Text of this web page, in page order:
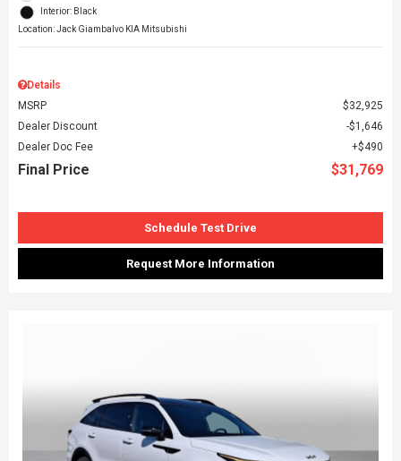
Interior: Black
Location: Jack Giambalvo KIA Mitsubishi
Details
MSRP
$32,925
Dealer Discount
$1,646
Dealer Doc Fee
$490
Final Price $31,769
Schedule Test Drive
Request More Information